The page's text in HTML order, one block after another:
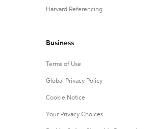
Harvard Referencing
Business
Terms of Use
Global Privacy Policy
Cookie Notice
Your Privacy Choices